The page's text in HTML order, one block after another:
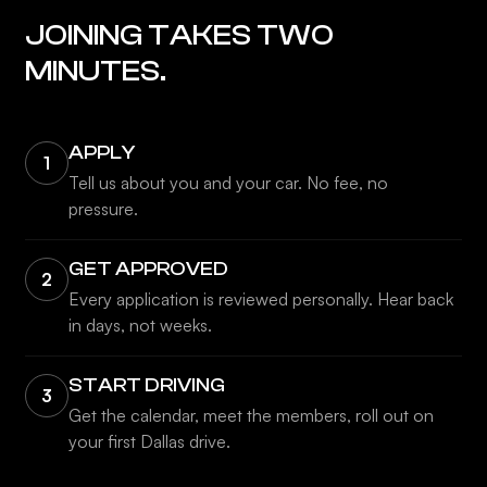
JOINING TAKES TWO
MINUTES.
1 APPLY
Tell us about you and your car. No fee, no
pressure.
2 GET APPROVED
Every application is reviewed personally. Hear back
in days, not weeks.
3 START DRIVING
Get the calendar, meet the members, roll out on
your first Dallas drive.